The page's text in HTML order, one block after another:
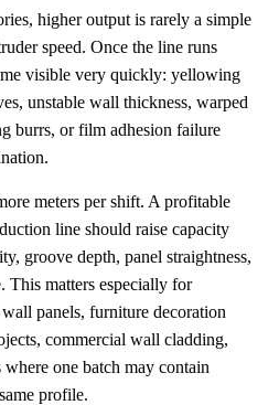
higher output is rarely a simple
speed. Once the line runs
visible very quickly: yellowing
unstable wall thickness, warped
burrs, or film adhesion failure
meters per shift. A profitable
line should raise capacity
groove depth, panel straightness,
This matters especially for
panels, furniture decoration
commercial wall cladding,
one batch may contain
profile.